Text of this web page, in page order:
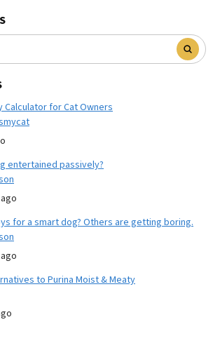
Calculator for Cat Owners
entertained passively?
for a smart dog? Others are getting boring.
to Purina Moist & Meaty